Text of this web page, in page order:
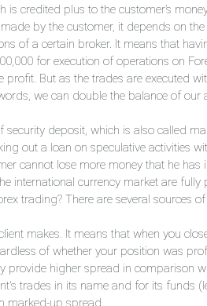
credited plus to the customer’s
by the customer, it depends on the
of a certain broker. It means that
for execution of operations on
But as the trades are executed
we can double the balance of our
deposit, which is also called
out a loan on speculative activities
cannot lose more money that he has
international currency market are fully
trading? There are several sources
makes. It means that when you
of whether your position was
provide higher spread in comparison
trades in its name and for its funds
marked-up spread.